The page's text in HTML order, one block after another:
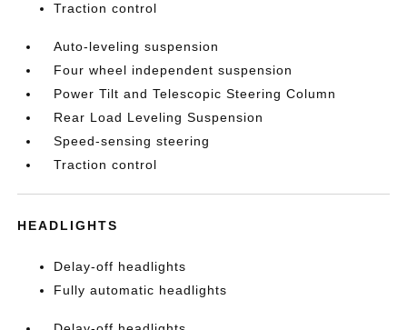
Traction control
Auto-leveling suspension
Four wheel independent suspension
Power Tilt and Telescopic Steering Column
Rear Load Leveling Suspension
Speed-sensing steering
Traction control
HEADLIGHTS
Delay-off headlights
Fully automatic headlights